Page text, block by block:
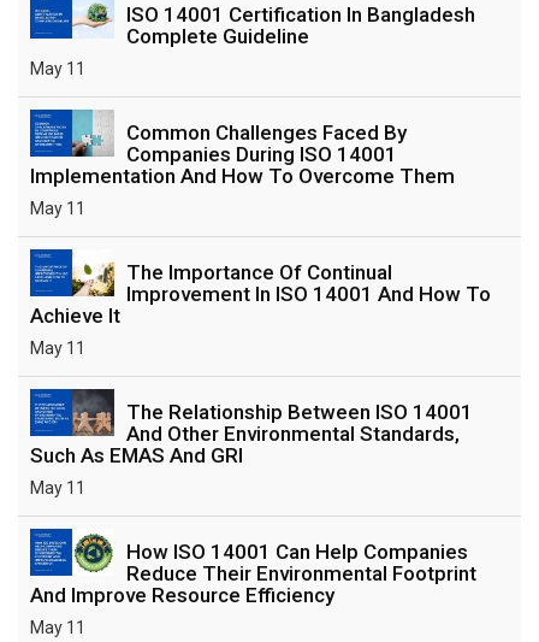
ISO 14001 Certification In Bangladesh
Complete Guideline
May 11
Common Challenges Faced By
Companies During ISO 14001
Implementation And How To Overcome Them
May 11
The Importance Of Continual
Improvement In ISO 14001 And How To
Achieve It
May 11
The Relationship Between ISO 14001
And Other Environmental Standards,
Such As EMAS And GRI
May 11
How ISO 14001 Can Help Companies
Reduce Their Environmental Footprint
And Improve Resource Efficiency
May 11